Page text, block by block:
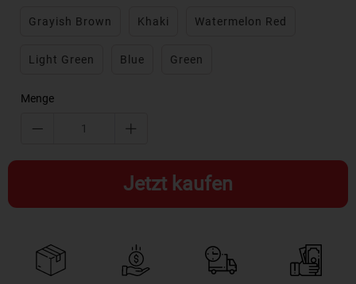
Grayish Brown Khaki Watermelon Red
Light Green Blue Green
Menge
Jetzt kaufen